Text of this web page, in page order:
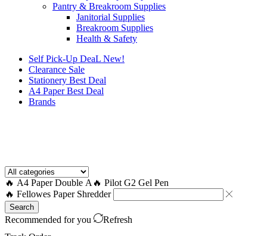
Pantry & Breakroom Supplies
Janitorial Supplies
Breakroom Supplies
Health & Safety
Self Pick-Up DeaL New!
Clearance Sale
Stationery Best Deal
A4 Paper Best Deal
Brands
🔥 A4 Paper Double A 🔥 Pilot G2 Gel Pen
🔥 Fellowes Paper Shredder
Search
Recommended for you
Refresh